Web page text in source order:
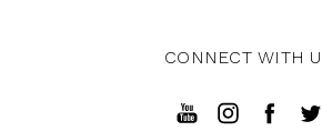
CONNECT WITH